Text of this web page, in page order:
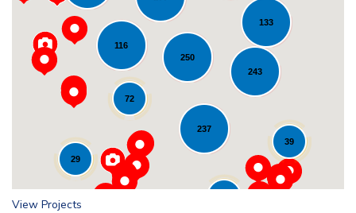
116
237
72
243
29
250
39
133
Loading...
View Projects